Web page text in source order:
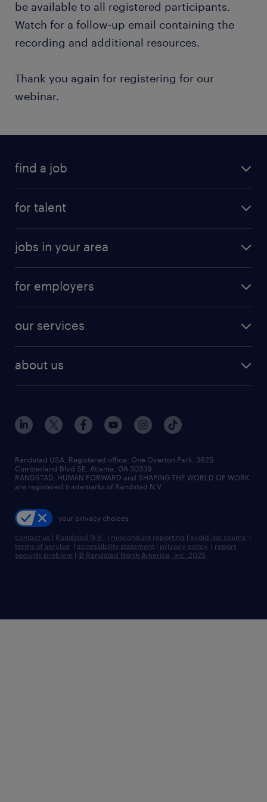
be available to all registered participants.
Watch for a follow-up email containing the
recording and additional resources.
Thank you again for registering for our
webinar.
find a job
for talent
jobs in your area
for employers
our services
about us
Randstad USA, Registered office:​ One Overton Park, 3625
Cumberland Blvd SE, Atlanta, GA 30339.
RANDSTAD, HUMAN FORWARD and SHAPING THE WORLD OF WORK
are registered trademarks of Randstad N.V.
your privacy choices
contact us | Randstad N.V. | misconduct reporting | avoid job scams |
terms of service | accessibility statement | privacy policy | report
security problem | © Randstad North America, Inc. 2025